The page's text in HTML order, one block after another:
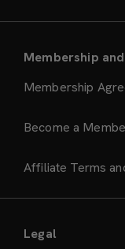
Membership
Membership
Become a
Affiliate Terms
Legal